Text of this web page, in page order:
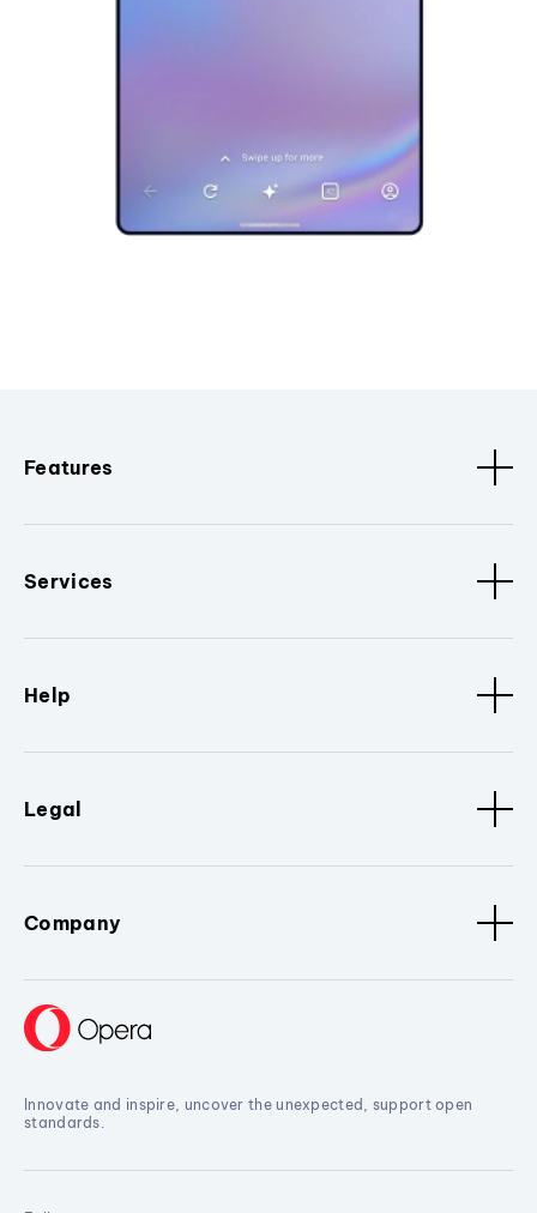
Features
Services
Help
Legal
Company
Innovate and inspire, uncover the unexpected, support open
standards.